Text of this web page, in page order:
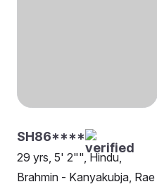
SH86****
29 yrs, 5' 2"", Hindu,
Brahmin - Kanyakubja, Rae